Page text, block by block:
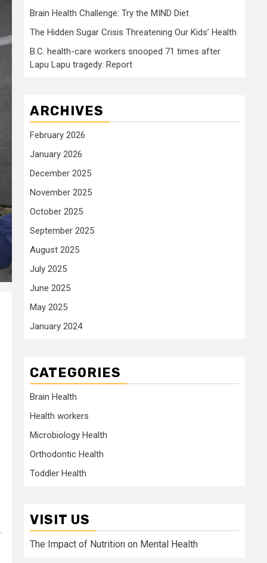
Brain Health Challenge: Try the MIND Diet
The Hidden Sugar Crisis Threatening Our Kids’ Health
B.C. health-care workers snooped 71 times after
Lapu Lapu tragedy: Report
ARCHIVES
February 2026
January 2026
December 2025
November 2025
October 2025
September 2025
August 2025
July 2025
June 2025
May 2025
January 2024
CATEGORIES
Brain Health
Health workers
Microbiology Health
Orthodontic Health
Toddler Health
VISIT US
The Impact of Nutrition on Mental Health